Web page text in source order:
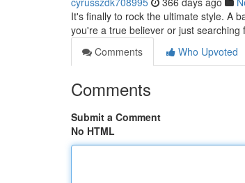
It's finally to rock the ultimate style. A
you're a true believer or just
Comments
Who Upvoted
Comments
Submit a Comment
No HTML